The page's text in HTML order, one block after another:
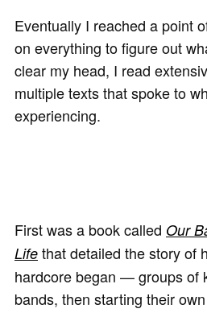
Eventually I reached a point
on everything to figure out
clear my head, I read
multiple texts that spoke to
experiencing.
First was a book called Our
Life that detailed the story of
hardcore began — groups of
bands, then starting their